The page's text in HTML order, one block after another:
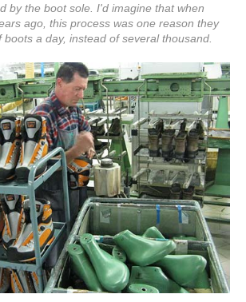
by the boot sole. I'd imagine that when
ago, this process was one reason they
a day, instead of several thousand.